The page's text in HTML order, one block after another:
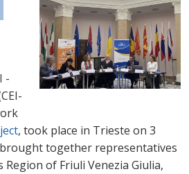
-
, took place in Trieste on 3
together representatives
of Friuli Venezia Giulia,